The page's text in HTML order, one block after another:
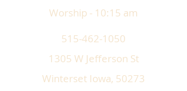
Worship - 10:15 am
515-462-1050
1305 W Jefferson St
Winterset Iowa, 50273